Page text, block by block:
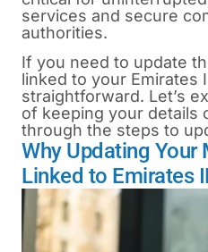
services and secure
authorities.
If you need to update
linked to your Emirates
straightforward. Let’s
of keeping your details
through the steps to
Why Updating Your
Linked to Emirates